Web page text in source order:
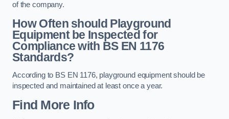
of the company.
How Often should Playground
Equipment be Inspected for
Compliance with BS EN 1176
Standards?
According to BS EN 1176, playground equipment should be
inspected and maintained at least once a year.
Find More Info